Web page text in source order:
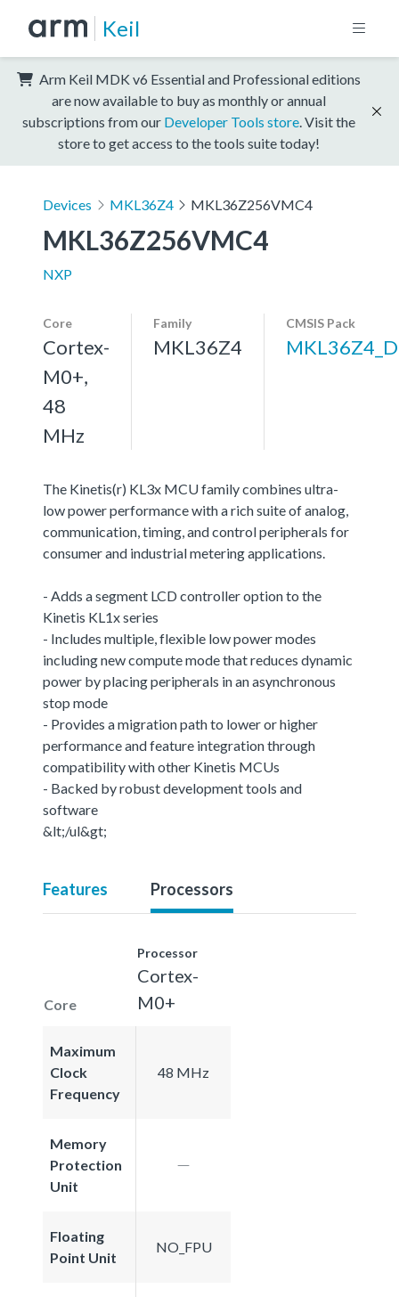
Keil
Arm Keil MDK v6 Essential and Professional editions
are now available to buy as monthly or annual
subscriptions from our Developer Tools store . Visit the
store to get access to the tools suite today!
Devices MKL36Z4 MKL36Z256VMC4
MKL36Z256VMC4
NXP
Core
Cortex-
M0+,
48
MHz
Family
MKL36Z4
CMSIS Pack
The Kinetis(r) KL3x MCU family combines ultra-
low power performance with a rich suite of analog,
communication, timing, and control peripherals for
consumer and industrial metering applications.
- Adds a segment LCD controller option to the
Kinetis KL1x series
- Includes multiple, flexible low power modes
including new compute mode that reduces dynamic
power by placing peripherals in an asynchronous
stop mode
- Provides a migration path to lower or higher
performance and feature integration through
compatibility with other Kinetis MCUs
- Backed by robust development tools and
software
&lt;/ul&gt;
Features Processors
Core
Processor
Cortex-
M0+
Maximum
Clock
Frequency
48 MHz
Memory
Protection
Unit
Floating
Point Unit
NO_FPU